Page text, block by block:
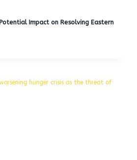
Impact on Resolving Eastern